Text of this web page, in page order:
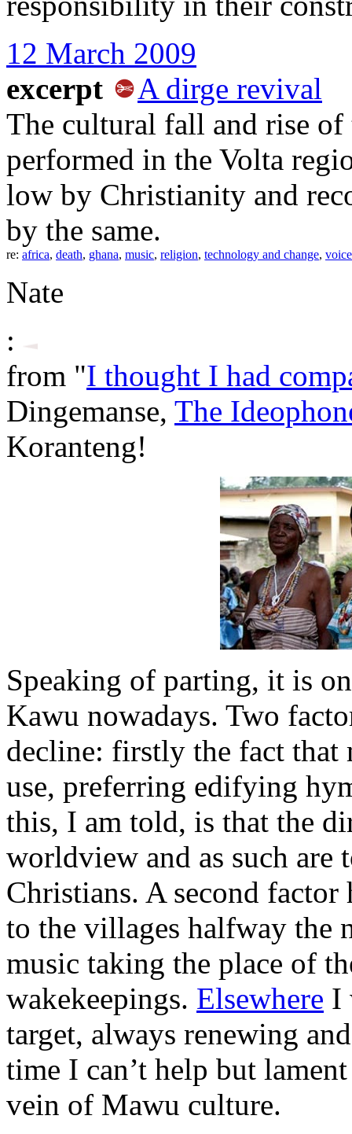
12 March 2009
excerpt
A dirge revival
The cultural fall and rise
performed in the Volta
low by Christianity and
by the same.
re: africa, death, ghana, music, religion, technology and change, voice
Nate
:
from "I thought I had
Dingemanse, The
Koranteng!
Speaking of parting, it is
Kawu nowadays. Two
decline: firstly the fact that
use, preferring edifying
this, I am told, is that the
worldview and as such are
Christians. A second
to the villages halfway the
music taking the place of
wakekeepings. Elsewhere I
target, always renewing
time I can’t help but
vein of Mawu culture.